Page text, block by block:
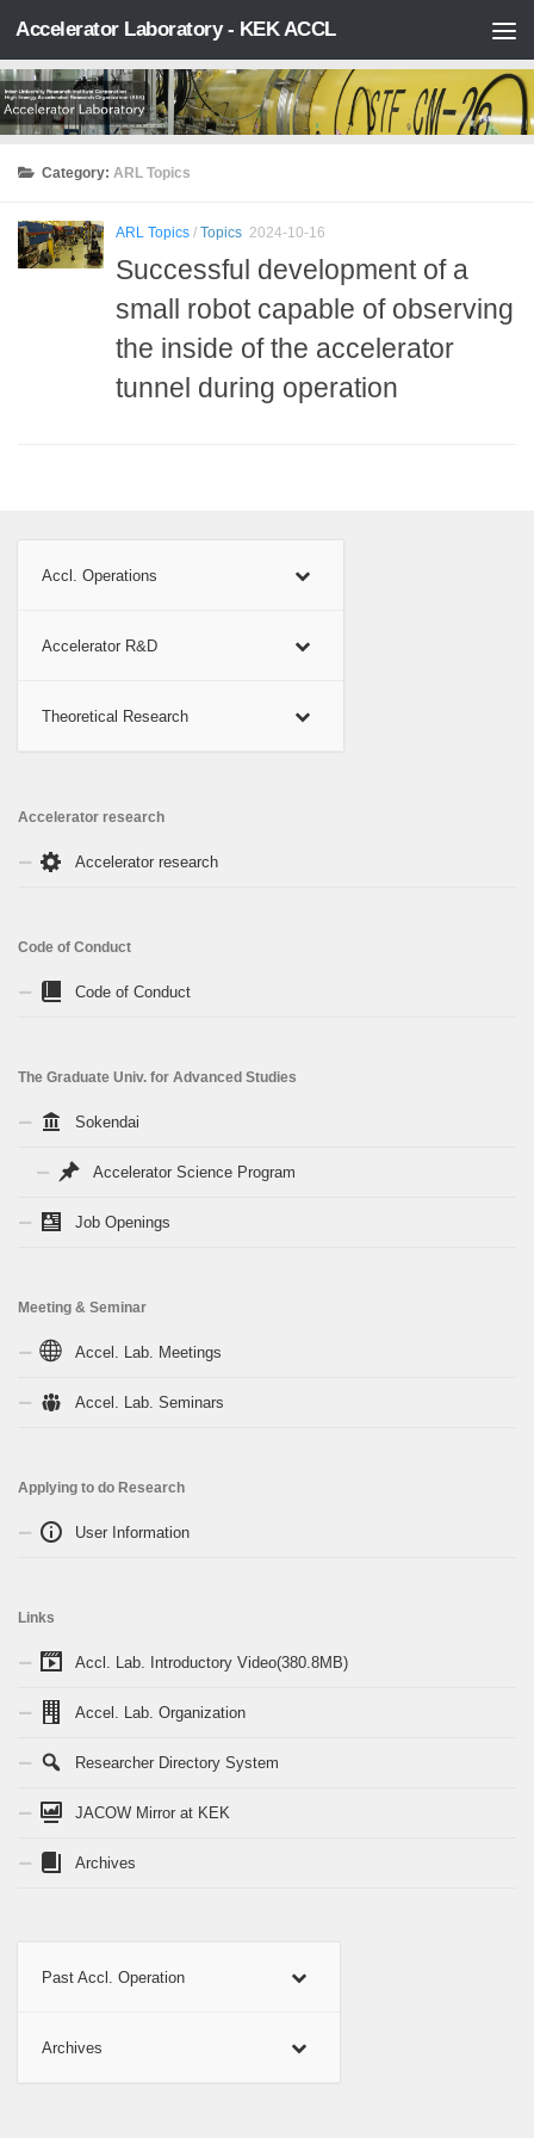
Skip to content
Accelerator Laboratory - KEK ACCL
Category:ARL Topics
ARL Topics / Topics 2024-10-16
Successful development of a
small robot capable of observing
the inside of the accelerator
tunnel during operation
Accl. Operations
Accelerator R&D
Theoretical Research
Accelerator research
Accelerator research
Code of Conduct
Code of Conduct
The Graduate Univ. for Advanced Studies
Sokendai
Accelerator Science Program
Job Openings
Meeting & Seminar
Accel. Lab. Meetings
Accel. Lab. Seminars
Applying to do Research
User Information
Links
Accl. Lab. Introductory Video(380.8MB)
Accel. Lab. Organization
Researcher Directory System
JACOW Mirror at KEK
Archives
Past Accl. Operation
Archives